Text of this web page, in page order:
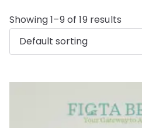
Showing 1–9 of 19 results